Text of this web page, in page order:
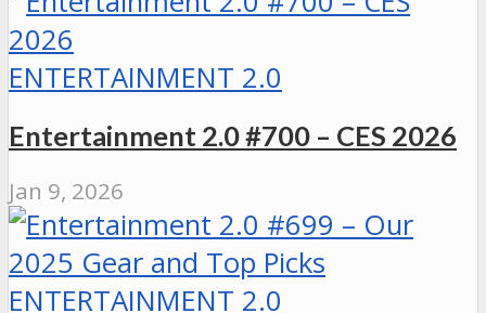
ENTERTAINMENT 2.0
Entertainment 2.0 #700 – CES 2026
Jan 9, 2026
ENTERTAINMENT 2.0